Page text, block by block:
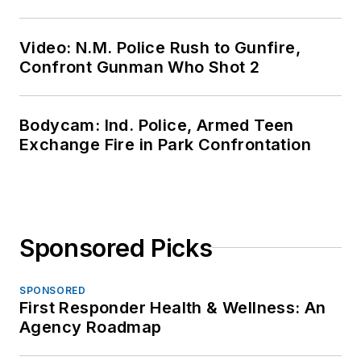
Video: N.M. Police Rush to Gunfire,
Confront Gunman Who Shot 2
Bodycam: Ind. Police, Armed Teen
Exchange Fire in Park Confrontation
Sponsored Picks
SPONSORED
First Responder Health & Wellness: An
Agency Roadmap